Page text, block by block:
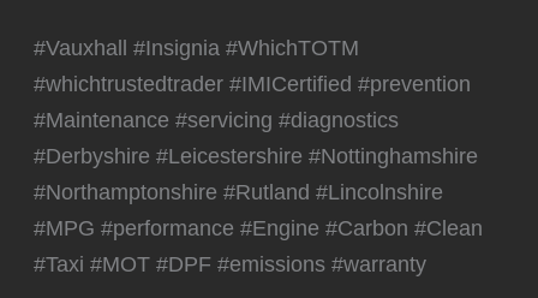
#Vauxhall #Insignia #WhichTOTM
#whichtrustedtrader #IMICertified #prevention
#Maintenance #servicing #diagnostics
#Derbyshire #Leicestershire #Nottinghamshire
#Northamptonshire #Rutland #Lincolnshire
#MPG #performance #Engine #Carbon #Clean
#Taxi #MOT #DPF #emissions #warranty